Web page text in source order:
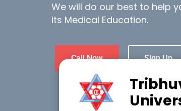
We will do our best to help
its Medical Education.
Call Now Sign Up